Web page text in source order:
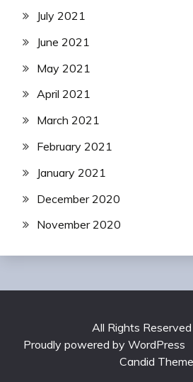
July 2021
June 2021
May 2021
April 2021
March 2021
February 2021
January 2021
December 2020
November 2020
All Rights
Proudly powered by WordPress
Candid